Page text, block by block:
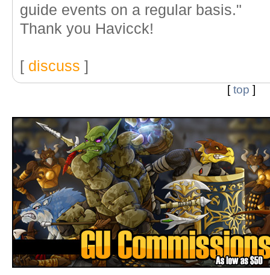
guide events on a regular basis."
Thank you Havicck!
[ discuss ]
[top ]